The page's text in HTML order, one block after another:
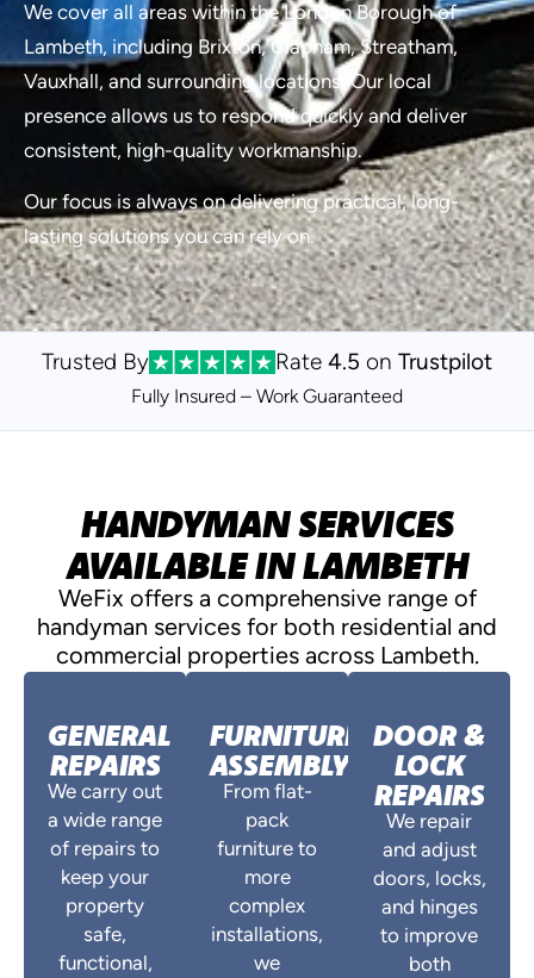
We cover all areas within the London Borough of
Lambeth, including Brixton, Clapham, Streatham,
Vauxhall, and surrounding locations. Our local
presence allows us to respond quickly and deliver
consistent, high-quality workmanship.
Our focus is always on delivering practical, long-
lasting solutions you can rely on.
Trusted By Rate4.5 on Trustpilot
Fully Insured – WorkGuaranteed
HANDYMAN SERVICES
AVAILABLE IN LAMBETH
WeFix offers a comprehensive range of
handyman services for both residential and
commercial properties across Lambeth.
GENERAL
REPAIRS
We carry out
a wide range
of repairs to
keep your
property
safe,
functional,
FURNITURE
ASSEMBLY
From flat-
pack
furniture to
more
complex
installations,
we
DOOR &
LOCK
REPAIRS
We repair
and adjust
doors, locks,
and hinges
to improve
both